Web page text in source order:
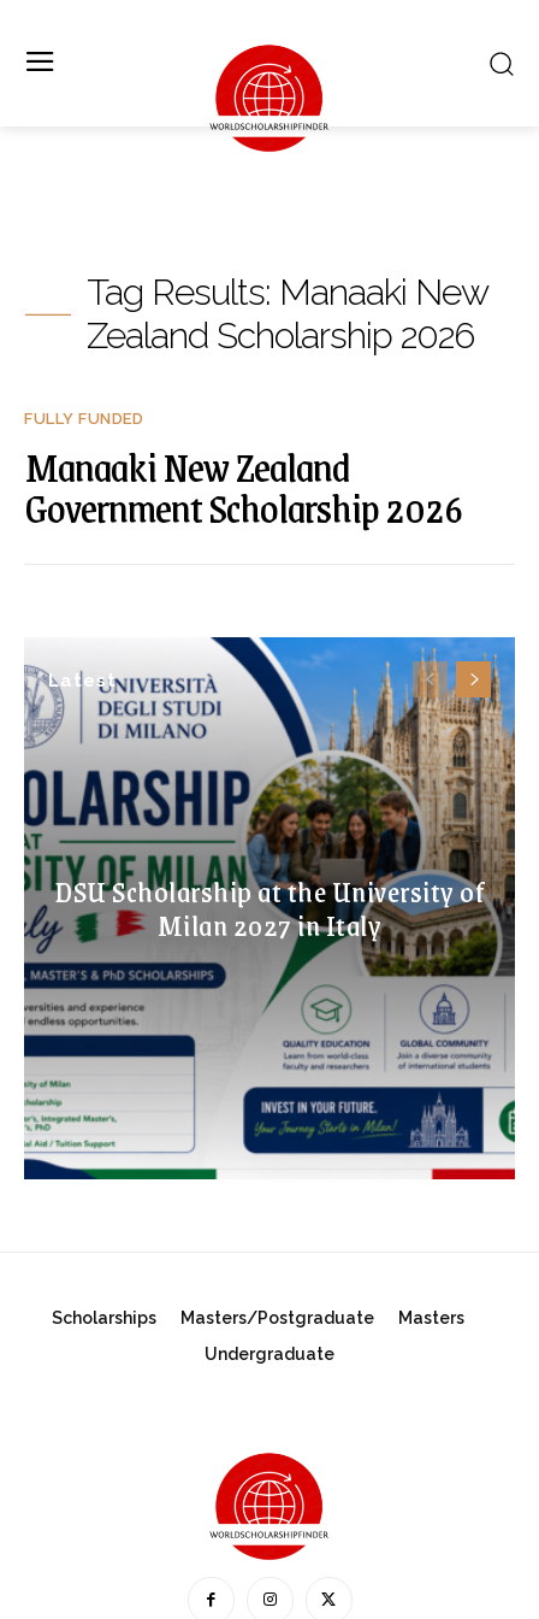
Latest
DSU Scholarship at the University of
Milan 2027 in Italy
Tag Results: Manaaki New
Zealand Scholarship 2026
FULLY FUNDED
Manaaki New Zealand
Government Scholarship 2026
Scholarships Masters/Postgraduate
Masters
Undergraduate